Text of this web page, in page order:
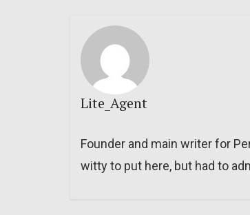
Lite_Agent
Founder and main writer for
witty to put here, but had to